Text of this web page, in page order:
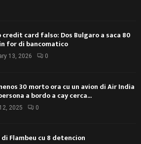
credit card falso: Dos Bulgaro a saca 80
for di bancomatico
13, 2026 0
30 morto ora cu un avion di Air India
a bordo a cay cerca...
2025 0
Flambeu cu 8 detencion